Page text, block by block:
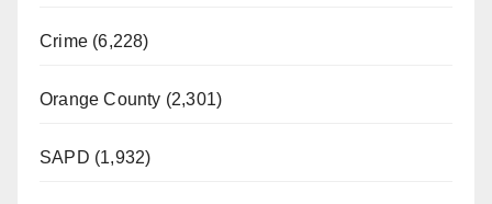
Crime (6,228)
Orange County (2,301)
SAPD (1,932)